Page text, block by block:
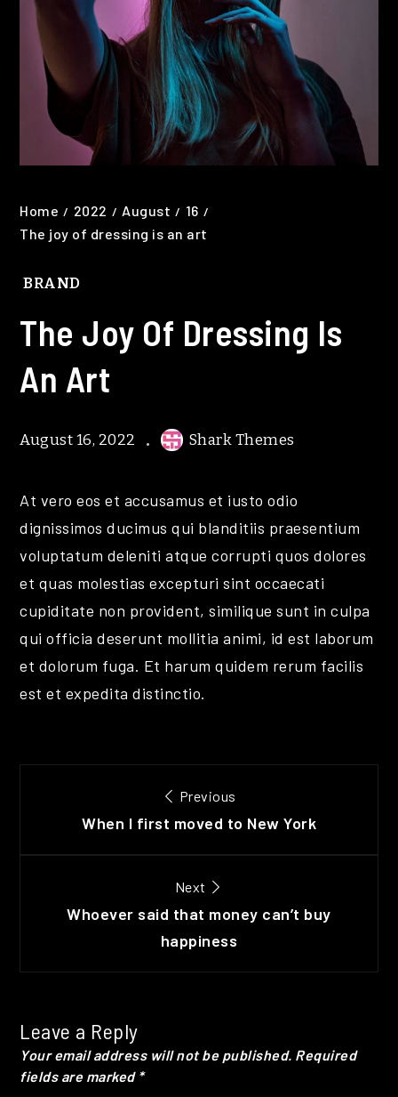
Home 2022 August
16
The joy of dressing is an art
BRAND
The Joy Of Dressing Is
An Art
August 16, 2022 Shark Themes
At vero eos et accusamus et iusto odio
dignissimos ducimus qui blanditiis praesentium
voluptatum deleniti atque corrupti quos dolores
et quas molestias excepturi sint occaecati
cupiditate non provident, similique sunt in culpa
qui officia deserunt mollitia animi, id est laborum
et dolorum fuga. Et harum quidem rerum facilis
est et expedita distinctio.
navigation
Previous
When I first moved to New York
Next
Whoever said that money can’t buy
happiness
Leave a Reply
Your email address will not be published. Required
fields are marked *